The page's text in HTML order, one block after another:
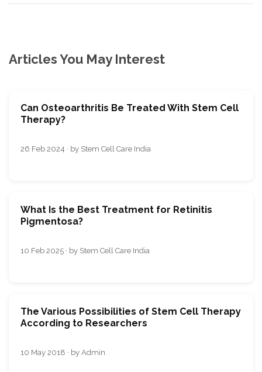
Articles You May Interest
Can Osteoarthritis Be Treated With Stem Cell
Therapy?
26 Feb 2024 · by Stem Cell Care India
What Is the Best Treatment for Retinitis
Pigmentosa?
10 Feb 2025 · by Stem Cell Care India
The Various Possibilities of Stem Cell Therapy
According to Researchers
10 May 2018 · by Admin